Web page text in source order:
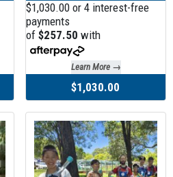
$1,030.00 or 4 interest-free
payments
of $257.50 with
Learn More →
$1,030.00